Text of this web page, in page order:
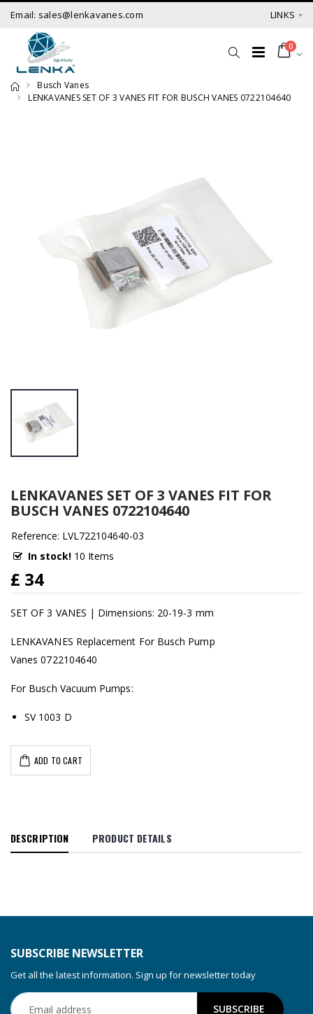
Email: sales@lenkavanes.com LINKS
0
Busch Vanes
LENKAVANES SET OF 3 VANES FIT FOR BUSCH VANES 0722104640
LENKAVANES SET OF 3 VANES FIT FOR
BUSCH VANES 0722104640
Reference: LVL722104640-03
In stock!10 Items
£ 34
SET OF 3 VANES | Dimensions: 20-19-3 mm
LENKAVANES Replacement For Busch Pump
Vanes 0722104640
For Busch Vacuum Pumps:
SV 1003 D
ADD TO CART
DESCRIPTION PRODUCT DETAILS
SUBSCRIBE NEWSLETTER
Get all the latest information. Sign up for newsletter today